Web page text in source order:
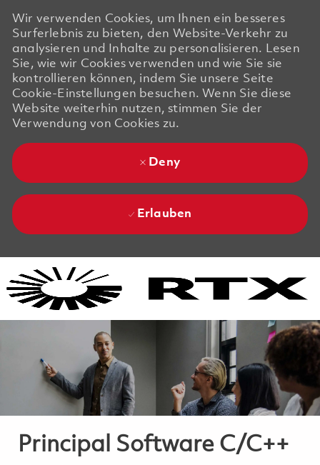
Wir verwenden Cookies, um Ihnen ein besseres
Surferlebnis zu bieten, den Website-Verkehr zu
analysieren und Inhalte zu personalisieren. Lesen
Sie, wie wir Cookies verwenden und wie Sie sie
kontrollieren können, indem Sie unsere Seite
Cookie-Einstellungen besuchen. Wenn Sie diese
Website weiterhin nutzen, stimmen Sie der
Verwendung von Cookies zu.
Deny
Erlauben
Principal Software C/C++